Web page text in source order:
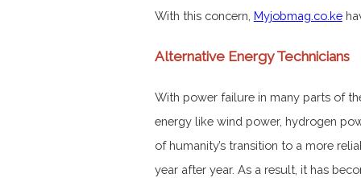
With this concern, Myjobmag.co.ke
Alternative Energy Technicians
With power failure in many parts of
energy like wind power, hydrogen
of humanity’s transition to a more
year after year. As a result, it has